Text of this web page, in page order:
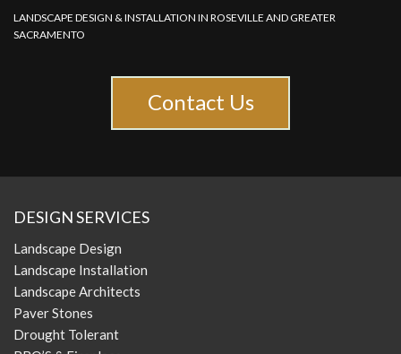
LANDSCAPE DESIGN & INSTALLATION IN ROSEVILLE AND GREATER
SACRAMENTO
Contact Us
DESIGN SERVICES
Landscape Design
Landscape Installation
Landscape Architects
Paver Stones
Drought Tolerant